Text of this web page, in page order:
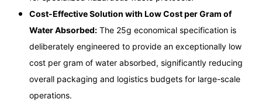
Cost-Effective Solution with Low Cost per Gram of
Water Absorbed: The 25g economical specification is
deliberately engineered to provide an exceptionally low
cost per gram of water absorbed, significantly reducing
overall packaging and logistics budgets for large-scale
operations.